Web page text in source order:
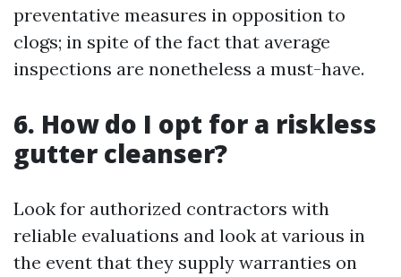
preventative measures in opposition to
clogs; in spite of the fact that average
inspections are nonetheless a must-have.
6. How do I opt for a riskless
gutter cleanser?
Look for authorized contractors with
reliable evaluations and look at various in
the event that they supply warranties on